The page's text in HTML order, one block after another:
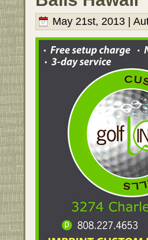
May 21st, 2013 |